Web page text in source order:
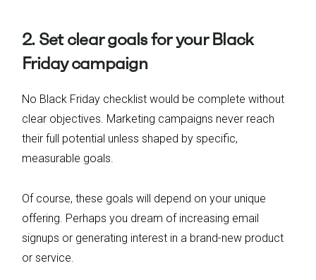
2. Set clear goals for your Black
Friday campaign
No Black Friday checklist would be complete without
clear objectives. Marketing campaigns never reach
their full potential unless shaped by specific,
measurable goals.
Of course, these goals will depend on your unique
offering. Perhaps you dream of increasing email
signups or generating interest in a brand-new product
or service.